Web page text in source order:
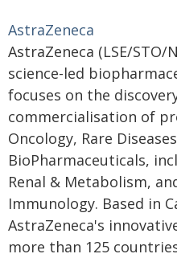
AstraZeneca
AstraZeneca (LSE/STO/
science-led
focuses on the
commercialisation of
Oncology, Rare
BioPharmaceuticals,
Renal & Metabolism,
Immunology. Based in
AstraZeneca's
more than 125